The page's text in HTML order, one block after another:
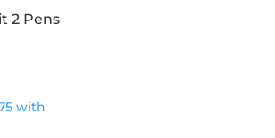
2 Pens